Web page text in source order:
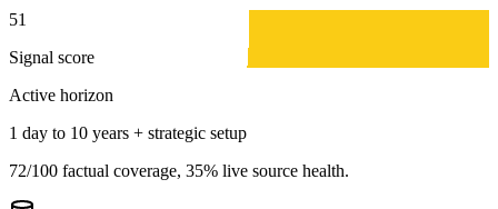
51
Signal score
Active horizon
1 day to 10 years + strategic setup
72/100 factual coverage, 35% live source health.